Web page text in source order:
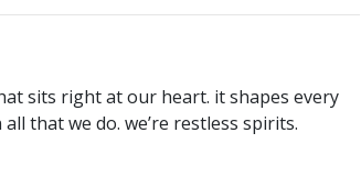
sits right at our heart. it shapes every
that we do. we’re restless spirits.